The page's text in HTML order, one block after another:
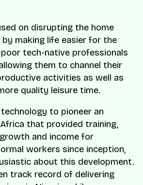
on disrupting the home
making life easier for the
tech-native professionals
them to channel their
activities as well as
quality leisure time.
to pioneer an
that provided training,
and income for
workers since inception,
about this development.
track record of delivering